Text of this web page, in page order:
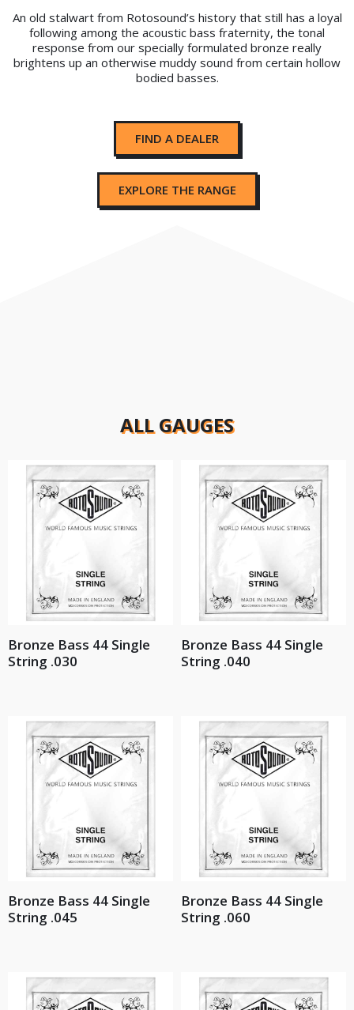
An old stalwart from Rotosound’s history that still has a loyal
following among the acoustic bass fraternity, the tonal
response from our specially formulated bronze really
brightens up an otherwise muddy sound from certain hollow
bodied basses.
FIND A DEALER
EXPLORE THE RANGE
ALL GAUGES
Bronze Bass 44 Single
String .030
Bronze Bass 44 Single
String .040
Bronze Bass 44 Single
String .045
Bronze Bass 44 Single
String .060